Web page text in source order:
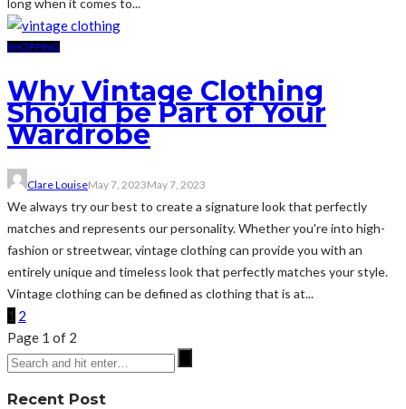
long when it comes to...
SHOPPING
Why Vintage Clothing
Should be Part of Your
Wardrobe
Clare LouiseMay 7, 2023May 7, 2023
We always try our best to create a signature look that perfectly
matches and represents our personality. Whether you're into high-
fashion or streetwear, vintage clothing can provide you with an
entirely unique and timeless look that perfectly matches your style.
Vintage clothing can be defined as clothing that is at...
1 2
Page 1 of 2
Recent Post